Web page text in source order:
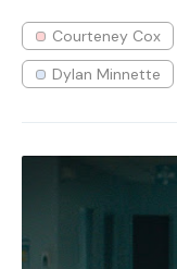
Courteney Cox
Dylan Minnette